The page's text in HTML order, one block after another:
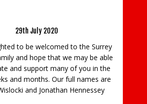
29th July 2020
to be welcomed to the Surrey
and hope that we may be able
and support many of you in the
and months. Our full names are
and Jonathan Hennessey